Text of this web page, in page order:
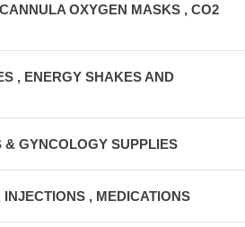
OXYGEN MASKS , CO2
, ENERGY SHAKES AND
GYNCOLOGY SUPPLIES
, MEDICATIONS